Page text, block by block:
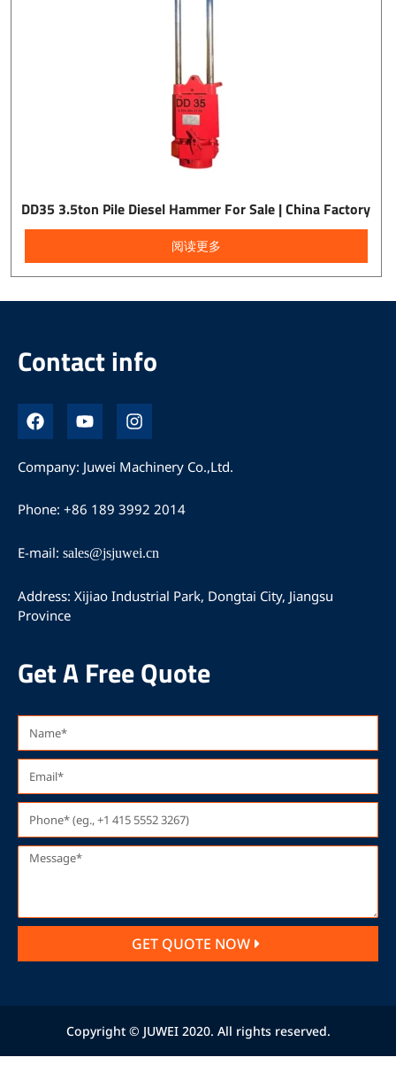
DD35 3.5ton Pile Diesel Hammer For Sale | China Factory
阅读更多
Contact info
F
a
c
e
o
Y
o
u
t
u
b
e
I
n
s
t
g
r
m
Company: Juwei Machinery Co.,Ltd.
Phone: +86 189 3992 2014
E-mail: sales@jsjuwei.cn
Address: Xijiao Industrial Park, Dongtai City, Jiangsu
Province
Get A Free Quote
GET QUOTE NOW
Copyright © JUWEI 2020. All rights reserved.